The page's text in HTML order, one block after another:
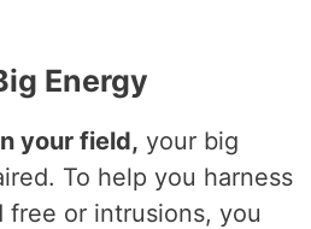
Energy
your field, your big
To help you harness
or intrusions, you